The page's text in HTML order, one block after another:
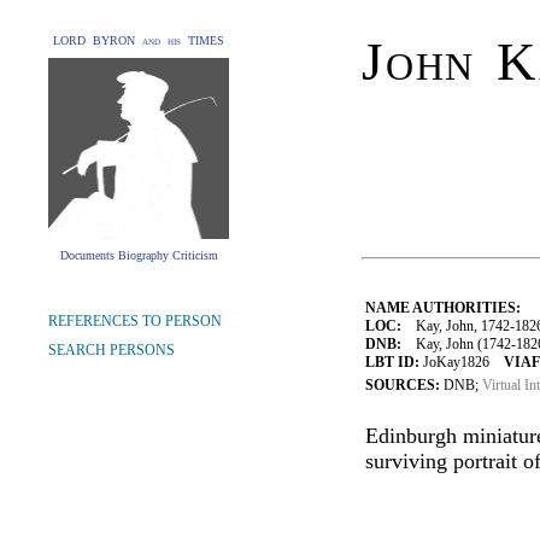
LORD BYRON and his TIMES
Documents Biography Criticism
John
NAME AUTHORITIES:
LOC: Kay, John, 1742-
DNB: Kay, John (1742-
LBT ID: JoKay1826
SOURCES: DNB; Virtual
Edinburgh
surviving portrait
REFERENCES TO PERSON
SEARCH PERSONS